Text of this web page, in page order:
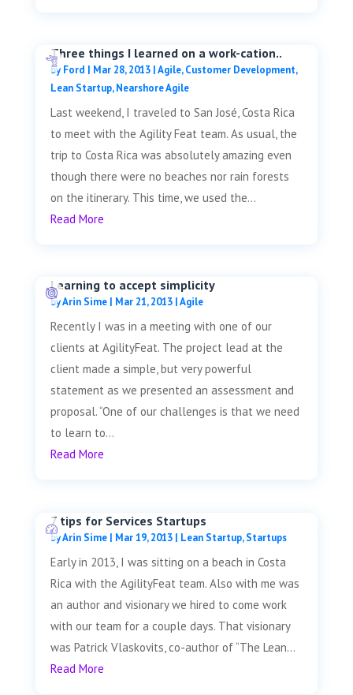
Three things I learned on a work-cation..
byFord | Mar 28, 2013|Agile,Customer Development,
Lean Startup,Nearshore Agile
Last weekend, I traveled to San José, Costa Rica
to meet with the Agility Feat team. As usual, the
trip to Costa Rica was absolutely amazing even
though there were no beaches nor rain forests
on the itinerary. This time, we used the...
Read More
Learning to accept simplicity
byArin Sime| Mar 21, 2013|Agile
Recently I was in a meeting with one of our
clients at AgilityFeat. The project lead at the
client made a simple, but very powerful
statement as we presented an assessment and
proposal. “One of our challenges is that we need
to learn to...
Read More
7 tips for Services Startups
byArin Sime| Mar 19, 2013| Lean Startup,Startups
Early in 2013, I was sitting on a beach in Costa
Rica with the AgilityFeat team. Also with me was
an author and visionary we hired to come work
with our team for a couple days. That visionary
was Patrick Vlaskovits, co-author of “The Lean...
Read More